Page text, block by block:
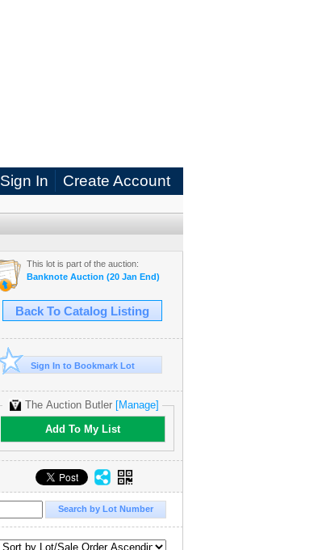
Sign In Create Account
This lot is part of the auction:
Banknote Auction (20 Jan End)
Back To Catalog Listing
Sign In to Bookmark Lot
The Auction Butler [Manage]
Add To My List